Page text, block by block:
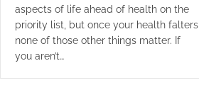
aspects of life ahead of health on the
priority list, but once your health falters
none of those other things matter. If
you aren’t…